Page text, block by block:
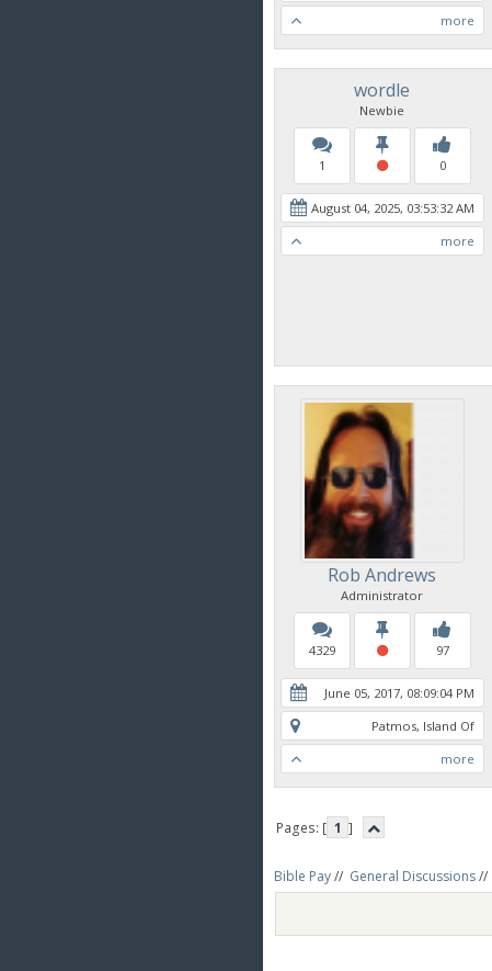
more
wordle
Newbie
1 0
August 04, 2025, 03:53:32 AM
more
Rob Andrews
Administrator
4329 97
June 05, 2017, 08:09:04 PM
Patmos, Island Of
more
Pages: [ 1 ]
Bible Pay// General Discussions//